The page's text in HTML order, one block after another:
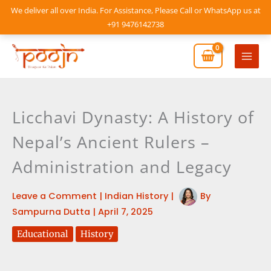
We deliver all over India. For Assistance, Please Call or WhatsApp us at
+91 9476142738
Skip
content
Main
Licchavi Dynasty: A History of
Nepal’s Ancient Rulers –
Administration and Legacy
Leave a Comment | Indian History|
By
Sampurna Dutta | April 7, 2025
Educational History